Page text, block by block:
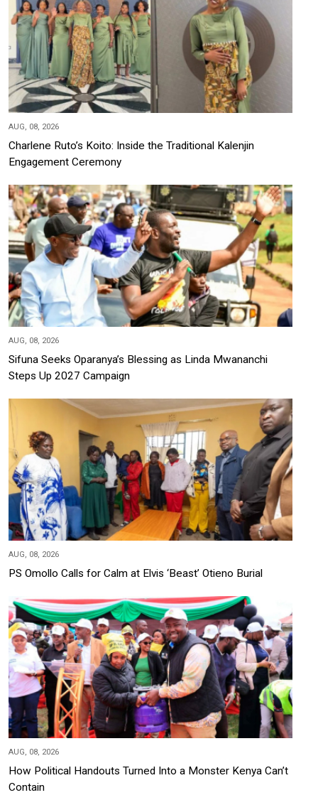
AUG, 08, 2026
Charlene Ruto’s Koito: Inside the Traditional Kalenjin
Engagement Ceremony
AUG, 08, 2026
Sifuna Seeks Oparanya’s Blessing as Linda Mwananchi
Steps Up 2027 Campaign
AUG, 08, 2026
PS Omollo Calls for Calm at Elvis ‘Beast’ Otieno Burial
AUG, 08, 2026
How Political Handouts Turned Into a Monster Kenya Can’t
Contain